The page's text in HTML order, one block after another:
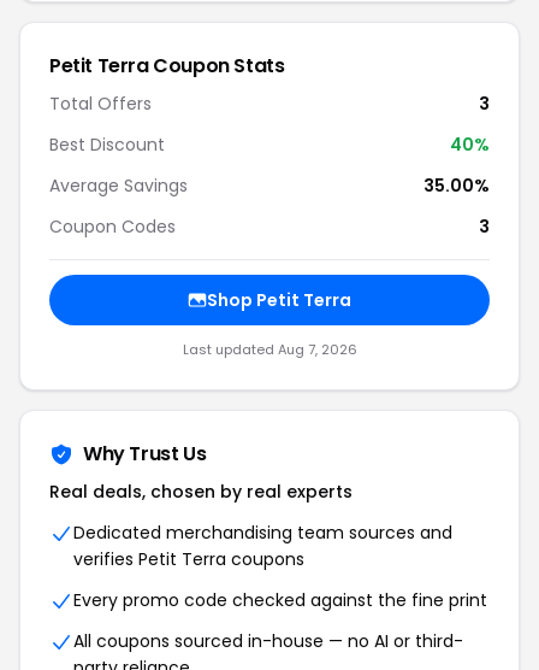
Petit Terra Coupon Stats
Total Offers
3
Best Discount
40%
Average Savings
35.00%
Coupon Codes
3
Shop Petit Terra
Last updated Aug 7, 2026
Why Trust Us
Real deals, chosen by real experts
Dedicated merchandising team sources and
verifies Petit Terra coupons
Every promo code checked against the fine print
All coupons sourced in-house — no AI or third-